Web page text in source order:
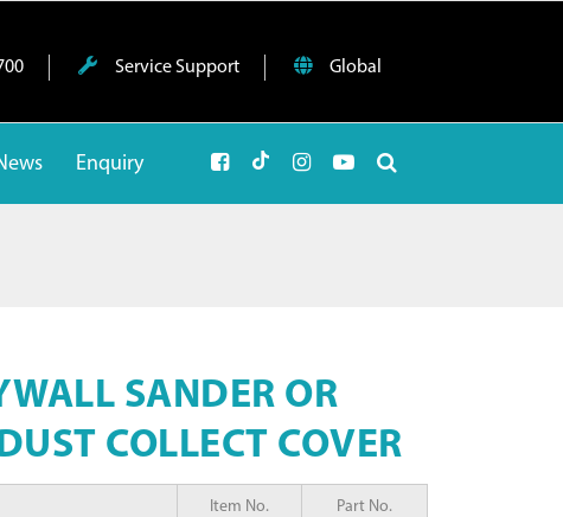
Service Support Global
Enquiry
SANDER OR
COLLECT COVER
Item No. Part No.